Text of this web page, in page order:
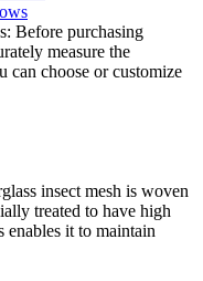
Before purchasing
measure the
can choose or customize
insect mesh is woven
treated to have high
enables it to maintain